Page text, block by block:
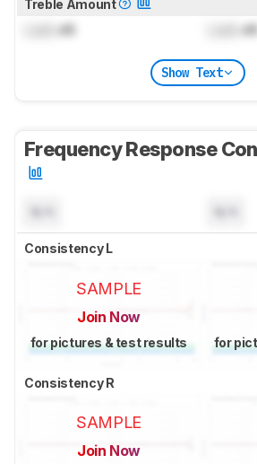
Treble Amount
dB dB
Show Text
Frequency Response
Consistency L
SAMPLE
Join Now
for pictures & test results for
Consistency R
SAMPLE
Join Now